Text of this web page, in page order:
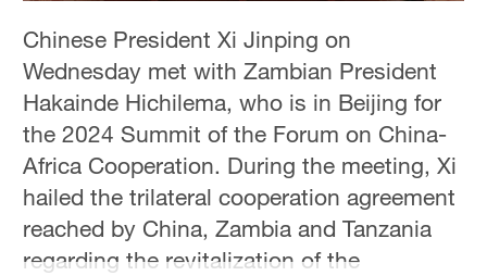
Chinese President Xi Jinping on
Wednesday met with Zambian President
Hakainde Hichilema, who is in Beijing for
the 2024 Summit of the Forum on China-
Africa Cooperation. During the meeting, Xi
hailed the trilateral cooperation agreement
reached by China, Zambia and Tanzania
regarding the revitalization of the